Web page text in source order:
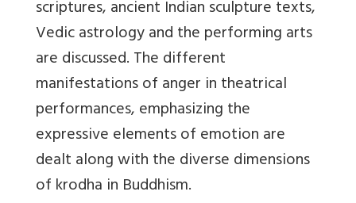
scriptures, ancient Indian sculpture texts,
Vedic astrology and the performing arts
are discussed. The different
manifestations of anger in theatrical
performances, emphasizing the
expressive elements of emotion are
dealt along with the diverse dimensions
of krodha in Buddhism.